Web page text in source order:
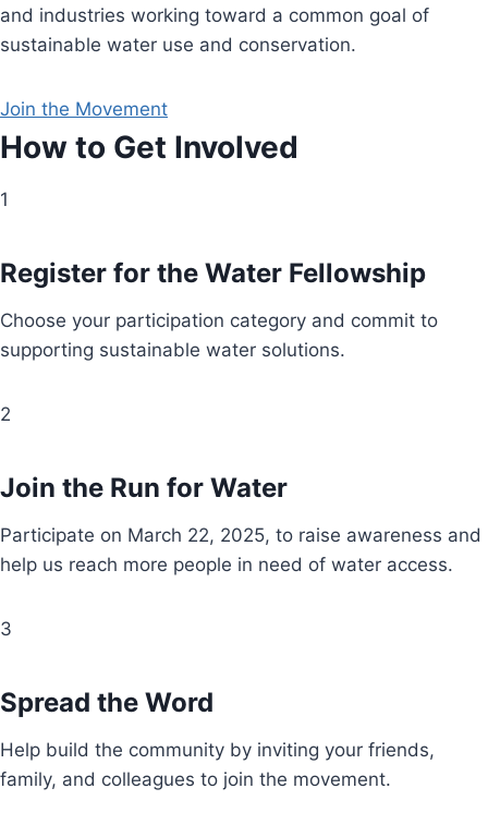
and industries working toward a common goal of
sustainable water use and conservation.
Join the Movement
How to Get Involved
1
Register for the Water Fellowship
Choose your participation category and commit to
supporting sustainable water solutions.
2
Join the Run for Water
Participate on March 22, 2025, to raise awareness and
help us reach more people in need of water access.
3
Spread the Word
Help build the community by inviting your friends,
family, and colleagues to join the movement.